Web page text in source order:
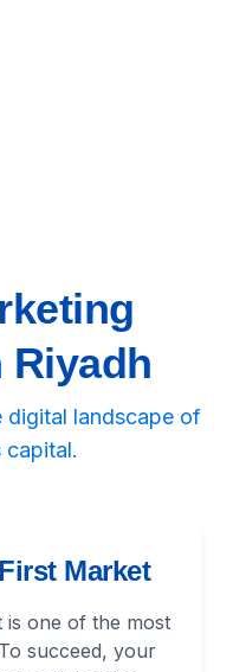
Riyadh
digital landscape of
capital.
Market
is one of the most
succeed, your